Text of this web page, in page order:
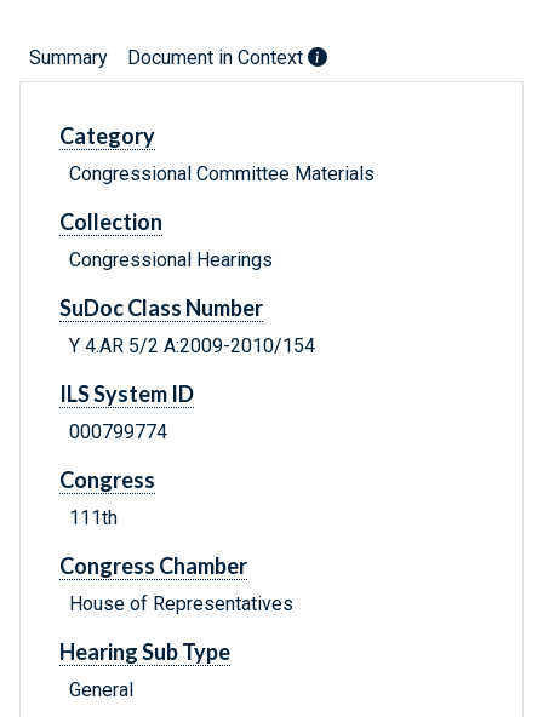
Summary Document in Context
Category
Congressional Committee Materials
Collection
Congressional Hearings
SuDoc Class Number
Y 4.AR 5/2 A:2009-2010/154
ILS System ID
000799774
Congress
111th
Congress Chamber
House of Representatives
Hearing Sub Type
General